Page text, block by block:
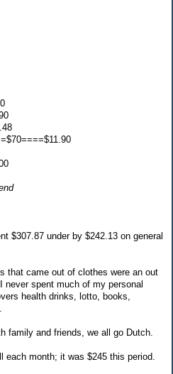
$307.87 under by $242.13 on general
that came out of clothes were an out
never spent much of my personal
health drinks, lotto, books,
family and friends, we all go Dutch.
month; it was $245 this period.